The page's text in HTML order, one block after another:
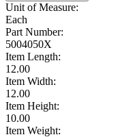
Unit of Measure:
Each
Part Number:
5004050X
Item Length:
12.00
Item Width:
12.00
Item Height:
10.00
Item Weight: